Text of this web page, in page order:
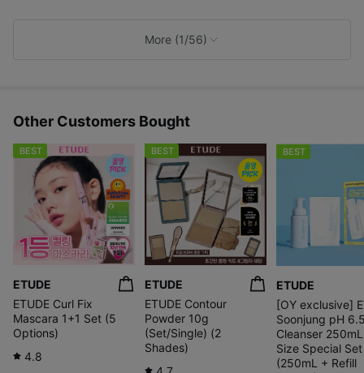
More (1/56)
Other Customers Bought
BEST
ETUDE
ETUDE Curl Fix
Mascara 1+1 Set (5
Options)
4.8
BEST
ETUDE
ETUDE Contour
Powder 10g
(Set/Single) (2
Shades)
BEST
ETUDE
[OY exclusive]
Soonjung pH
Cleanser
Size Special Set
(250mL + Refill